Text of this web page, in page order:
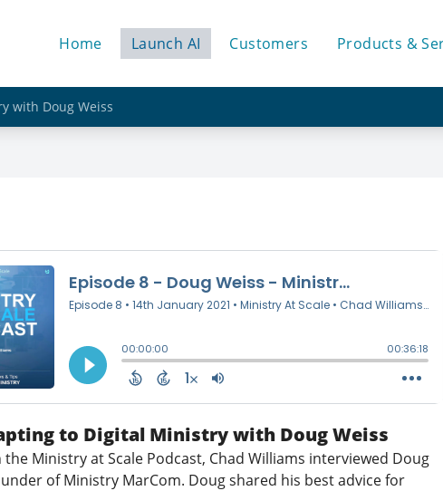
Home Launch AI Customers Products &
with Doug Weiss
to Digital Ministry with Doug Weiss
the Ministry at Scale Podcast, Chad Williams interviewed Doug
of Ministry MarCom. Doug shared his best advice for